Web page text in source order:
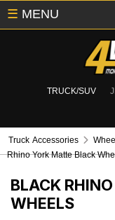
TRUCK/SUV
☰ MENU
Truck Accessories
Rhino York Matte Black
BLACK
WHEELS